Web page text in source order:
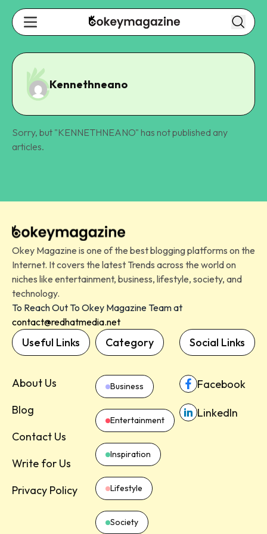
Kennethneano
Sorry, but "KENNETHNEANO" has not published any
articles.
Okey Magazine is one of the best blogging platforms on the
Internet. It covers the latest Trends across the world on
niches like entertainment, business, lifestyle, society, and
technology.
To Reach Out To Okey Magazine Team at
contact@redhatmedia.net
Useful Links
About Us
Blog
Contact Us
Write for Us
Privacy Policy
Category
Business
Entertainment
Inspiration
Lifestyle
Society
Social Links
Facebook
LinkedIn